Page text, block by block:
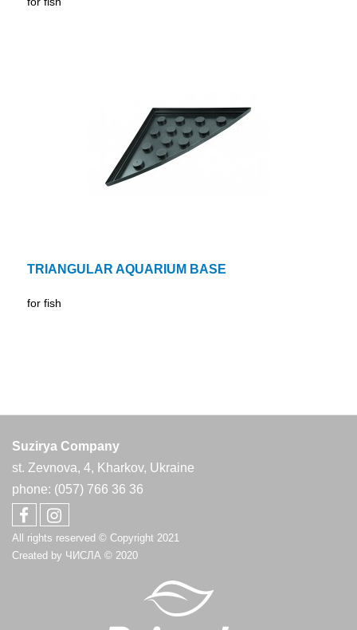
TRIANGULAR AQUARIUM BASE
for fish
Suzirya Company
st. Zevnova, 4, Kharkov, Ukraine
phone: (057) 766 36 36
All rights reserved © Copyright 2021
Created by ЧИСЛА © 2020